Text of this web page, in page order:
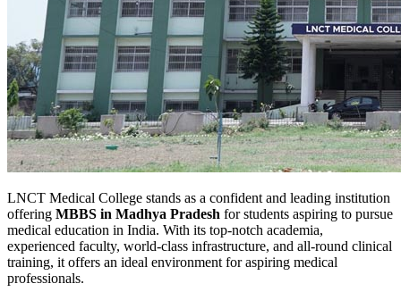
LNCT Medical College stands as a confident and leading institution
offering MBBS in Madhya Pradesh for students aspiring to pursue
medical education in India. With its top-notch academia,
experienced faculty, world-class infrastructure, and all-round clinical
training, it offers an ideal environment for aspiring medical
professionals.